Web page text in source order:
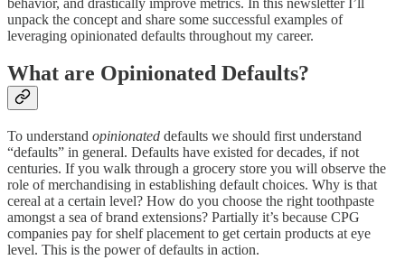
unpack the concept and share some successful examples of
leveraging opinionated defaults throughout my career.
What are Opinionated Defaults?
To understand opinionated defaults we should first understand
“defaults” in general. Defaults have existed for decades, if not
centuries. If you walk through a grocery store you will observe the
role of merchandising in establishing default choices. Why is that
cereal at a certain level? How do you choose the right toothpaste
amongst a sea of brand extensions? Partially it’s because CPG
companies pay for shelf placement to get certain products at eye
level. This is the power of defaults in action.